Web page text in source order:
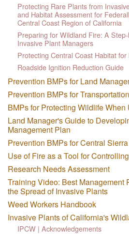
Protecting Rare Plants from
and Habitat Assessment for
Central Coast Region of California
Preparing for Wildland Fire: A
Invasive Plant Managers
Protecting Central Coast Habitat
Roadside Ignition Reduction Guide
Prevention BMPs for Land
Prevention BMPs for
BMPs for Protecting Wildlife
Land Manager's Guide to
Management Plan
Prevention BMPs for Central
Use of Fire as a Tool for
Research Needs Assessment
Training Video: Best Management
the Spread of Invasive Plants
Weed Workers Handbook
Invasive Plants of California's
IPCW | Acknowledgements